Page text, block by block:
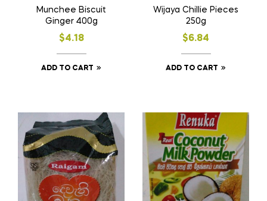
Munchee Biscuit
Ginger 400g
$4.18
ADD TO CART
Wijaya Chillie Pieces
250g
$6.84
ADD TO CART